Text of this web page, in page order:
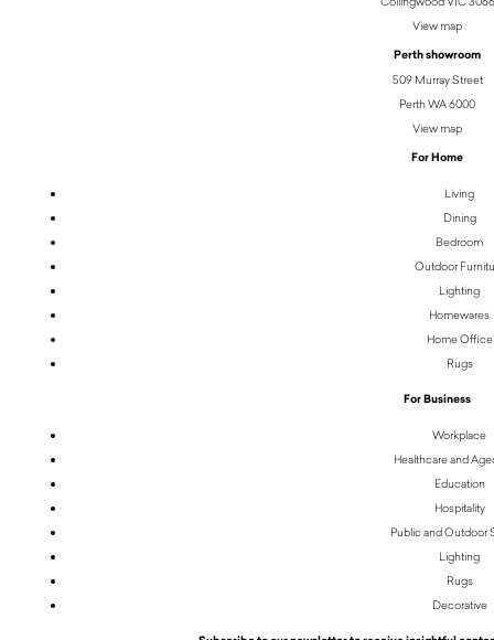
View map
Perth showroom
509 Murray Street
Perth WA 6000
View map
For Home
Living
Dining
Bedroom
Outdoor
Lighting
Homewares
Home Office
Rugs
For Business
Workplace
Healthcare and
Education
Hospitality
Public and Outdoor
Lighting
Rugs
Decorative